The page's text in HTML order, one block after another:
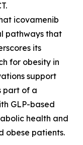
icovamenib
pathways that
its
for obesity in
support
part of a
GLP-based
health and
obese patients.